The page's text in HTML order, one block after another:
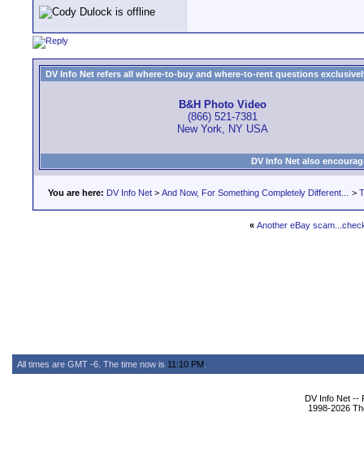
DV Info Net refers all where-to-buy and where-to-rent questions
B&H Photo Video
(866) 521-7381
New York, NY USA
DV Info Net also
You are here: DV Info Net > And Now, For Something Completely Different... >
« Another eBay
All times are GMT -6. The time now is 11:10 PM
DV Info Net --
1998-2026